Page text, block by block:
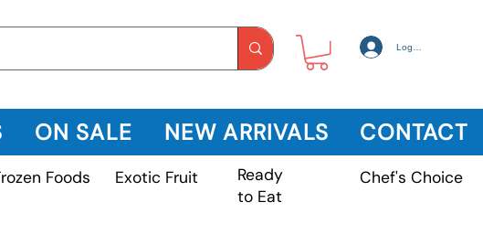
Log In
ON SALE NEW ARRIVALS CONTACT
Foods Exotic Fruit
Ready
to Eat
Chef's Choice